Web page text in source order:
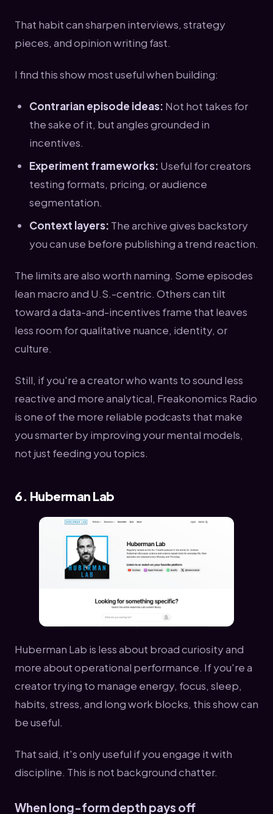
That habit can sharpen interviews, strategy
pieces, and opinion writing fast.
I find this show most useful when building:
Contrarian episode ideas: Not hot takes for
the sake of it, but angles grounded in
incentives.
Experiment frameworks: Useful for creators
testing formats, pricing, or audience
segmentation.
Context layers: The archive gives backstory
you can use before publishing a trend reaction.
The limits are also worth naming. Some episodes
lean macro and U.S.-centric. Others can tilt
toward a data-and-incentives frame that leaves
less room for qualitative nuance, identity, or
culture.
Still, if you're a creator who wants to sound less
reactive and more analytical, Freakonomics Radio
is one of the more reliable podcasts that make
you smarter by improving your mental models,
not just feeding you topics.
6. Huberman Lab
Huberman Lab is less about broad curiosity and
more about operational performance. If you're a
creator trying to manage energy, focus, sleep,
habits, stress, and long work blocks, this show can
be useful.
That said, it's only useful if you engage it with
discipline. This is not background chatter.
When long-form depth pays off